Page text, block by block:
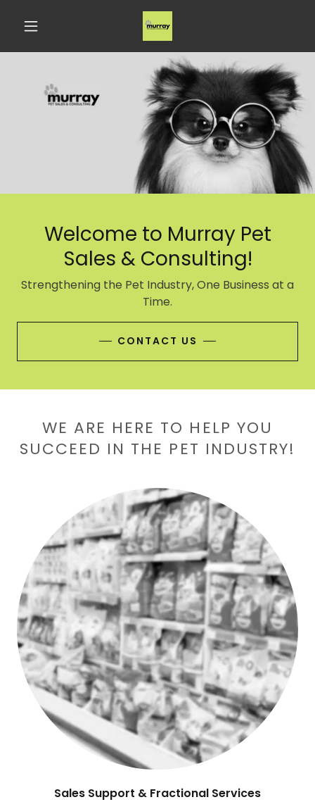
Welcome to Murray Pet
Sales & Consulting!
Strengthening the Pet Industry, One Business at a
Time.
CONTACT US
WE ARE HERE TO HELP YOU
SUCCEED IN THE PET INDUSTRY!
Sales Support & Fractional Services